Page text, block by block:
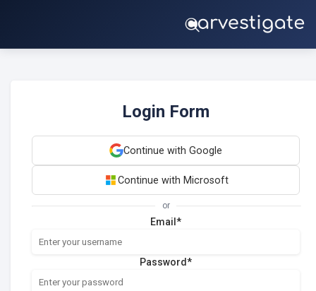
Login Form
Continue with Google
Continue with Microsoft
or
Email*
Password*